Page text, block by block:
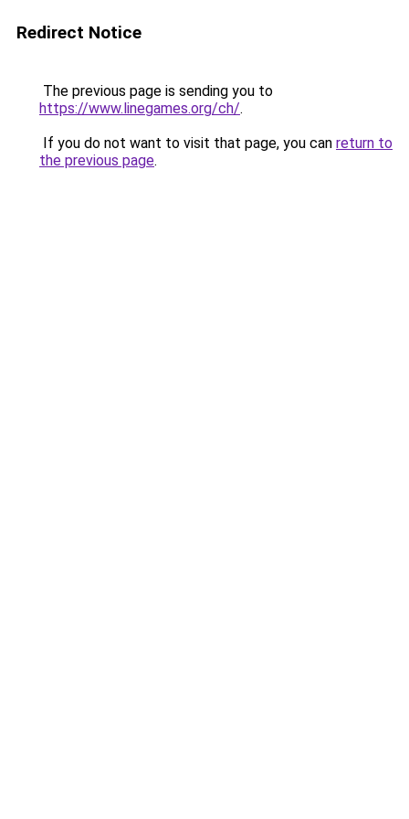
Redirect Notice
The previous page is sending you to
https://www.linegames.org/ch/.
If you do not want to visit that page, you can return to
the previous page.